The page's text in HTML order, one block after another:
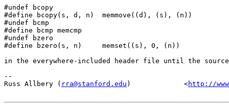
#undef bcopy
#define bcopy(s, d, n)  memmove((d), (s), (n))
#undef bcmp
#define bcmp memcmp
#undef bzero
#define bzero(s, n)     memset((s), 0, (n))
in the everywhere-included header file until the
--
Russ Allbery ( rra@stanford.edu )             <http://